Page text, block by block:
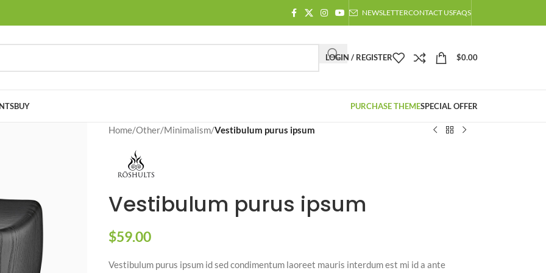
NEWSLETTERCONTACT USFAQS
LOGIN / REGISTER $0.00
BUY PURCHASE THEMESPECIAL OFFER
Home/Other/Minimalism/Vestibulum purus ipsum
Vestibulum purus ipsum
$59.00
Vestibulum purus ipsum id sed condimentum laoreet mauris interdum est mi id a ante